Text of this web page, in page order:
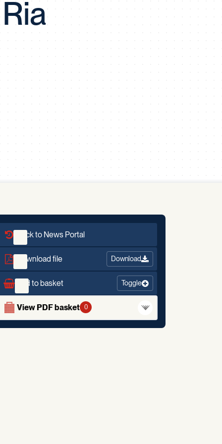
Pool
Back to News Portal
Download file Download
Add to basket Toggle
View PDF basket 0